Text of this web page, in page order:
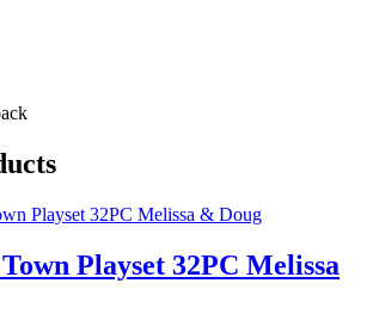
Playset 32PC Melissa